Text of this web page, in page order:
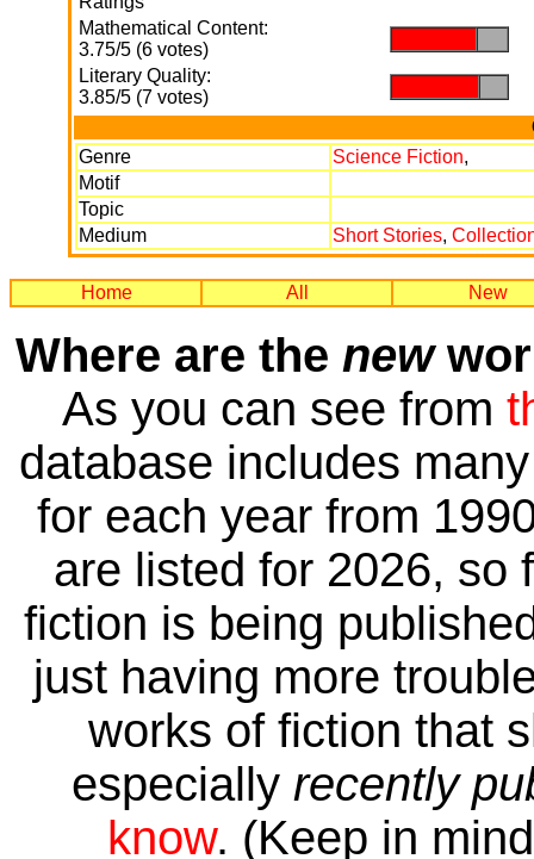
Mathematical Content:
3.75/5 (6 votes)
Literary Quality:
3.85/5 (7 votes)
Genre
Science Fiction,
Motif
Topic
Medium
Short Stories,
Home All New
Where are the new
As you can see from
database includes
for each year from
are listed for 2026, so
fiction is being
just having more
works of fiction that
especially recently
know. (Keep in